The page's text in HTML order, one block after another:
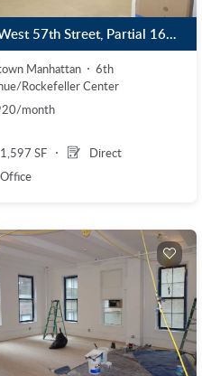
57 West 57th Street, Partial 16th Floor
Manhattan
6th
Rockefeller Center
month
1,597 SF
Direct
Office